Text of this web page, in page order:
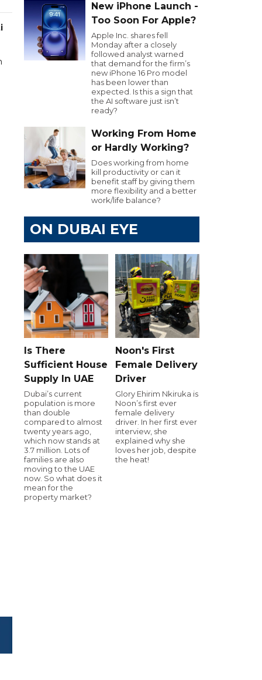
New iPhone Launch -
Too Soon For Apple?
Apple Inc. shares fell
Monday after a closely
followed analyst warned
that demand for the firm’s
new iPhone 16 Pro model
has been lower than
expected. Is this a sign that
the AI software just isn’t
ready?
Working From Home
or Hardly Working?
Does working from home
kill productivity or can it
benefit staff by giving them
more flexibility and a better
work/life balance?
ON DUBAI EYE
Is There
Sufficient House
Supply In UAE
Dubai’s current
population is more
than double
compared to almost
twenty years ago,
which now stands at
3.7 million. Lots of
families are also
moving to the UAE
now. So what does it
mean for the
property market?
Noon's First
Female Delivery
Driver
Glory Ehirim Nkiruka is
Noon’s first ever
female delivery
driver. In her first ever
interview, she
explained why she
loves her job, despite
the heat!